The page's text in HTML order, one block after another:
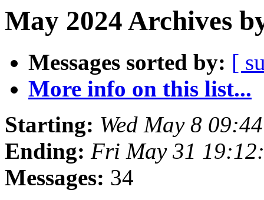
May 2024 Archives
Messages sorted by: [
More info on this list...
Starting: Wed May 8
Ending: Fri May 31
Messages: 34